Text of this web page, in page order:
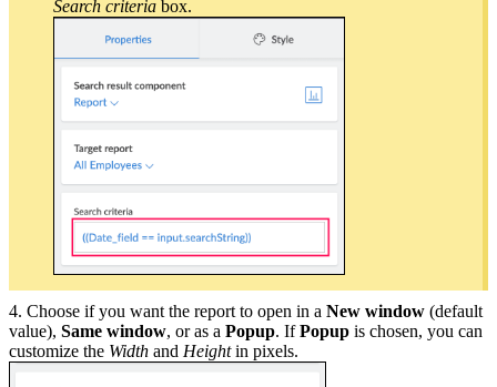
Search criteria box.
4. Choose if you want the report to open in a New window (default
value), Same window, or as a Popup. IfPopup is chosen, you can
customize the Width and Heightin pixels.